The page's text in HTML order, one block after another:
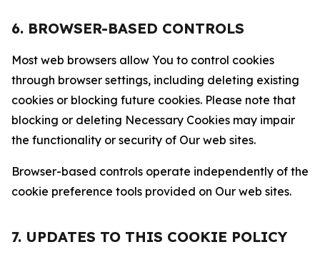
6. BROWSER-BASED CONTROLS
Most web browsers allow You to control cookies
through browser settings, including deleting existing
cookies or blocking future cookies. Please note that
blocking or deleting Necessary Cookies may impair
the functionality or security of Our web sites.
Browser-based controls operate independently of the
cookie preference tools provided on Our web sites.
7. UPDATES TO THIS COOKIE POLICY